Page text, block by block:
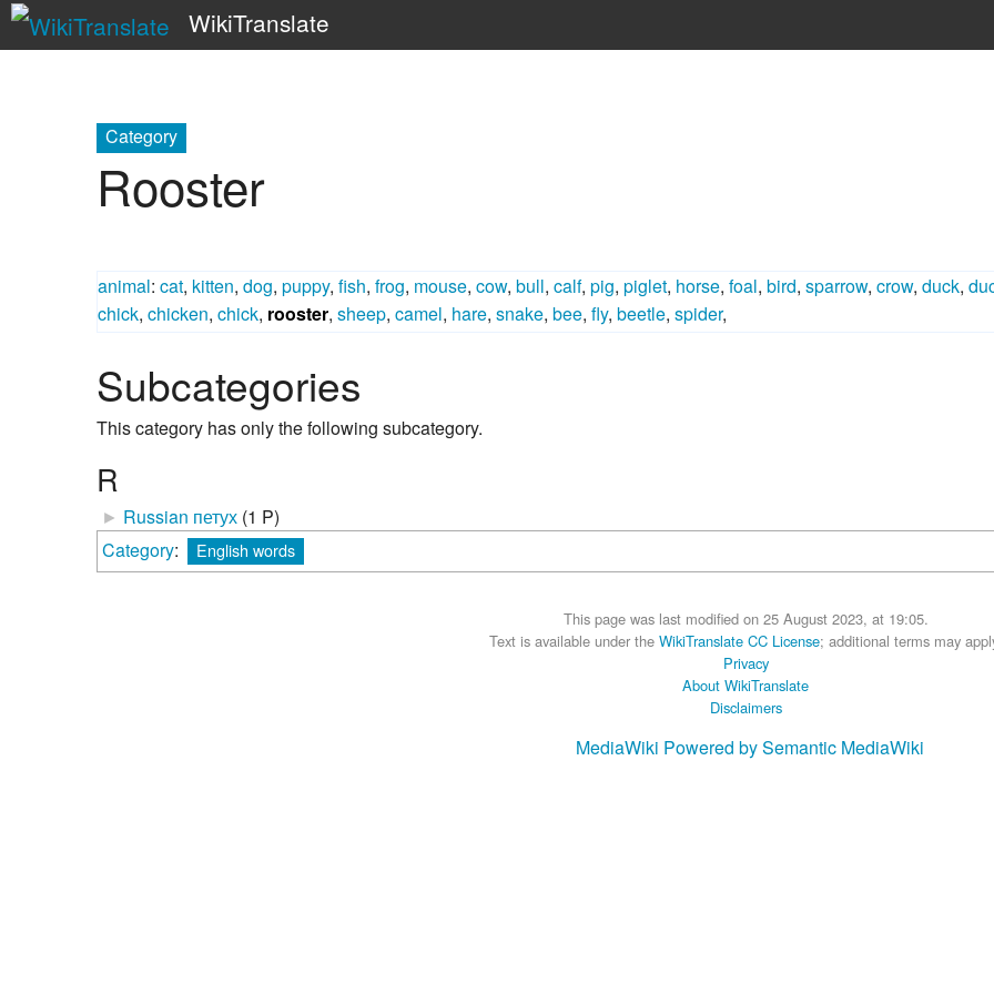
WikiTranslate
Category
Rooster
animal: cat, kitten, dog, puppy, fish, frog, mouse, cow, bull, calf, pig, piglet, horse, foal, bird, sparrow, crow, duck,
chick, chicken, chick, rooster, sheep, camel, hare, snake, bee, fly, beetle, spider,
Subcategories
This category has only the following subcategory.
R
► Russian петух (1 P)
Category: English words
This page was last modified on 25 August 2023, at 19:05.
Text is available under the WikiTranslate CC License; additional terms may
Privacy
About WikiTranslate
Disclaimers
MediaWiki Powered by Semantic MediaWiki